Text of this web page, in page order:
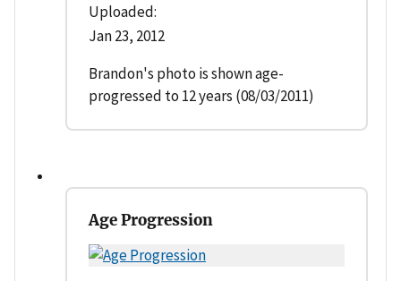
Uploaded:
Jan 23, 2012
Brandon's photo is shown age-
progressed to 12 years (08/03/2011)
Age Progression